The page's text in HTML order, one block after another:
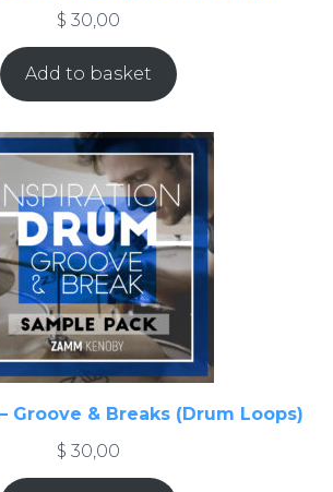
$ 30,00
Add to basket
– Groove & Breaks (Drum Loops)
$ 30,00